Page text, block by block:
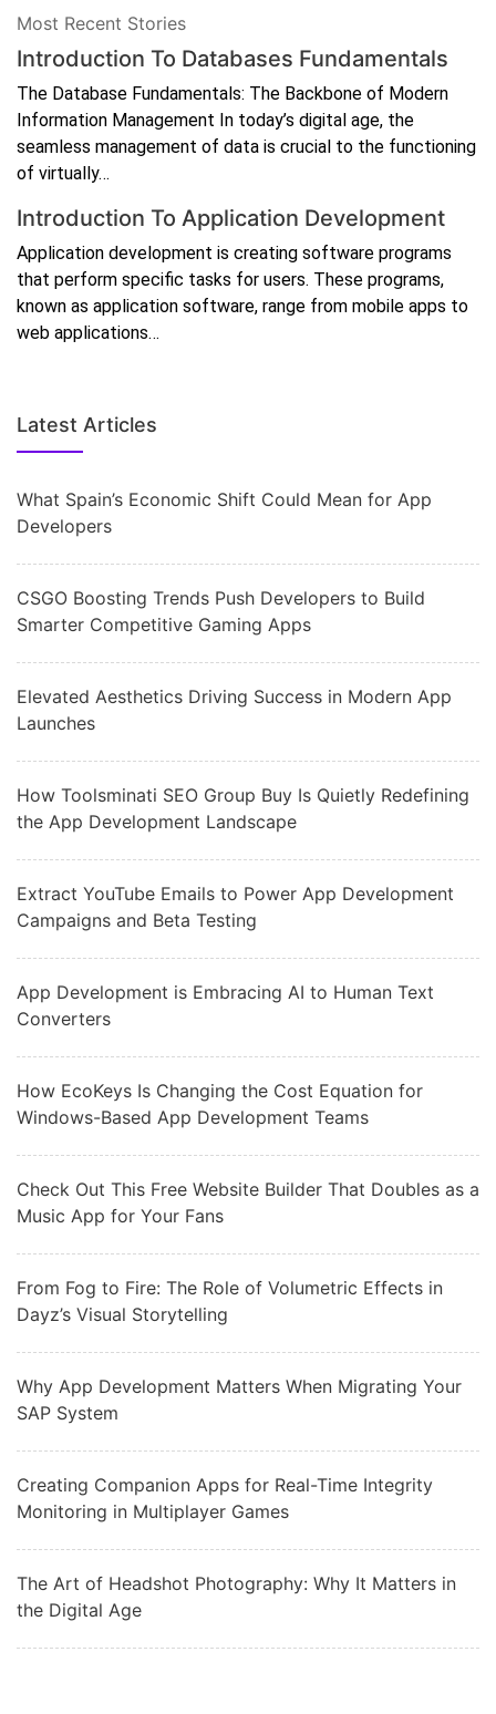
Most Recent Stories
Introduction To Databases Fundamentals
The Database Fundamentals: The Backbone of Modern
Information Management In today’s digital age, the
seamless management of data is crucial to the functioning
of virtually…
Introduction To Application Development
Application development is creating software programs
that perform specific tasks for users. These programs,
known as application software, range from mobile apps to
web applications…
Latest Articles
What Spain’s Economic Shift Could Mean for App
Developers
CSGO Boosting Trends Push Developers to Build
Smarter Competitive Gaming Apps
Elevated Aesthetics Driving Success in Modern App
Launches
How Toolsminati SEO Group Buy Is Quietly Redefining
the App Development Landscape
Extract YouTube Emails to Power App Development
Campaigns and Beta Testing
App Development is Embracing AI to Human Text
Converters
How EcoKeys Is Changing the Cost Equation for
Windows-Based App Development Teams
Check Out This Free Website Builder That Doubles as a
Music App for Your Fans
From Fog to Fire: The Role of Volumetric Effects in
Dayz’s Visual Storytelling
Why App Development Matters When Migrating Your
SAP System
Creating Companion Apps for Real-Time Integrity
Monitoring in Multiplayer Games
The Art of Headshot Photography: Why It Matters in
the Digital Age